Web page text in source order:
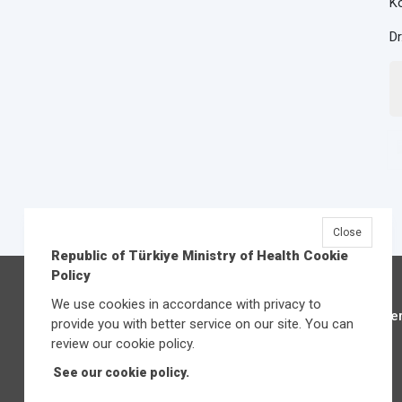
Republic of Türkiye Ministry of Health Cookie
Policy
We use cookies in accordance with privacy to
provide you with better service on our site. You can
review our cookie policy.
See our cookie policy.
Close